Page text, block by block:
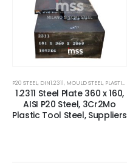
P20 STEEL, DIN1.2311, MOULD STEEL, PLASTIC MOLD STEEL
1.2311 Steel Plate 360 x 160,
AISI P20 Steel, 3Cr2Mo
Plastic Tool Steel, Suppliers